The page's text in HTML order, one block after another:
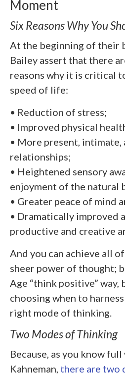
Moment
Six Reasons Why You
At the beginning of their
Bailey assert that there
reasons why it is critical
speed of life:
• Reduction of stress;
• Improved physical
• More present, intimate,
relationships;
• Heightened sensory
enjoyment of the natural
• Greater peace of mind
• Dramatically improved
productive and creative
And you can achieve all
sheer power of thought;
Age “think positive” way,
choosing when to
right mode of thinking.
Two Modes of Thinking
Because, as you know
Kahneman, there are two